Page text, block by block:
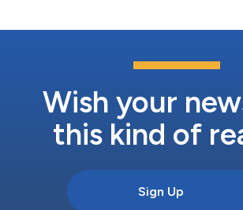
Wish your
this kind of
Sign Up